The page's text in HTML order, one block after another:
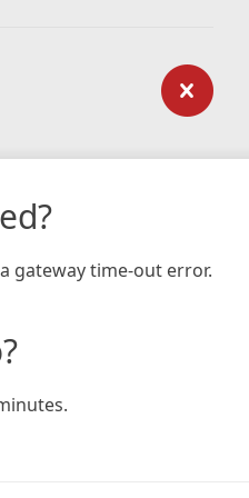
gateway time-out error.